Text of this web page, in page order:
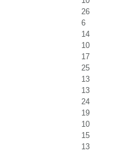
26
6
14
10
17
25
13
13
24
19
10
15
13